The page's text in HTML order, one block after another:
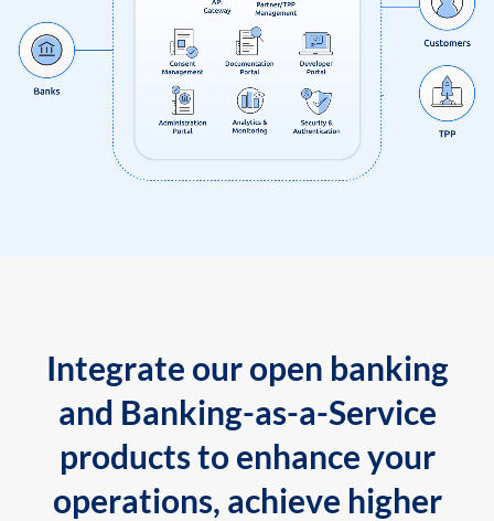
Integrate our open banking
and Banking-as-a-Service
products to enhance your
operations, achieve higher